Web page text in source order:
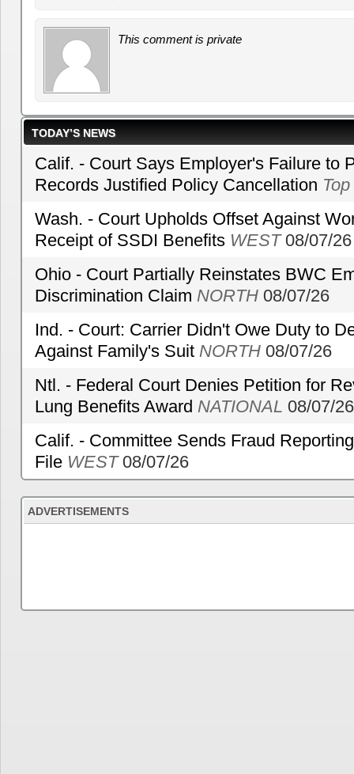
This comment is private
TODAY’S NEWS
Calif. - Court Says Employer's Failure to
Records Justified Policy Cancellation Top
Wash. - Court Upholds Offset Against
Receipt of SSDI Benefits WEST08/07/26
Ohio - Court Partially Reinstates BWC
Discrimination Claim NORTH 08/07/26
Ind. - Court: Carrier Didn't Owe Duty to
Against Family's Suit NORTH 08/07/26
Ntl. - Federal Court Denies Petition for
Lung Benefits Award NATIONAL 08/07/26
Calif. - Committee Sends Fraud
File WEST08/07/26
ADVERTISEMENTS